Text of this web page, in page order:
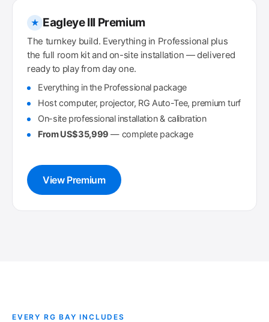
★ Eagleye III Premium
The turnkey build. Everything in Professional plus
the full room kit and on-site installation — delivered
ready to play from day one.
Everything in the Professional package
Host computer, projector, RG Auto-Tee, premium turf
On-site professional installation & calibration
From US$35,999 — complete package
View Premium
EVERY RG BAY INCLUDES